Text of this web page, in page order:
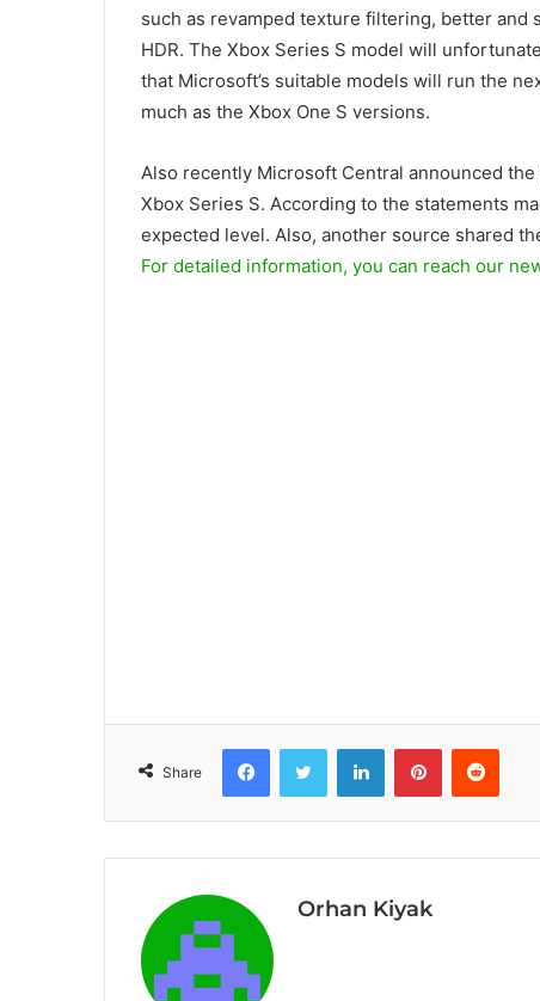
such as revamped texture filtering, better and
HDR. The Xbox Series S model will
that Microsoft’s suitable models will run the
much as the Xbox One S versions.
Also recently Microsoft Central announced
Xbox Series S. According to the statements
expected level. Also, another source shared
For detailed information, you can reach our
Share
Orhan Kiyak